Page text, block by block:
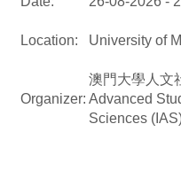
Location: University of
Organizer:
澳門大學人文
Advanced
Sciences